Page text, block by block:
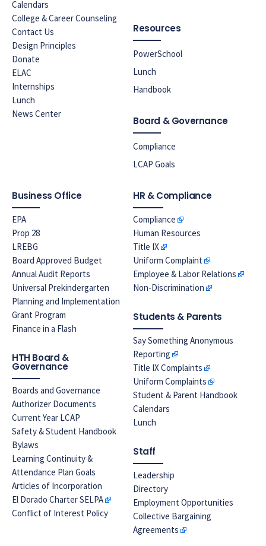
Calendars
College & Career Counseling
Contact Us
Design Principles
Donate
ELAC
Internships
Lunch
News Center
Resources
PowerSchool
Lunch
Handbook
Board & Governance
Compliance
LCAP Goals
Business Office
EPA
Prop 28
LREBG
Board Approved Budget
Annual Audit Reports
Universal Prekindergarten
Planning and Implementation
Grant Program
Finance in a Flash
HTH Board &
Governance
Boards and Governance
Authorizer Documents
Current Year LCAP
Safety & Student Handbook
Bylaws
Learning Continuity &
Attendance Plan Goals
Articles of Incorporation
El Dorado Charter SELPA
Conflict of Interest Policy
HR & Compliance
Compliance
Human Resources
Title IX
Uniform Complaint
Employee & Labor Relations
Non-Discrimination
Students & Parents
Say Something Anonymous
Reporting
Title IX Complaints
Uniform Complaints
Student & Parent Handbook
Calendars
Lunch
Staff
Leadership
Directory
Employment Opportunities
Collective Bargaining
Agreements